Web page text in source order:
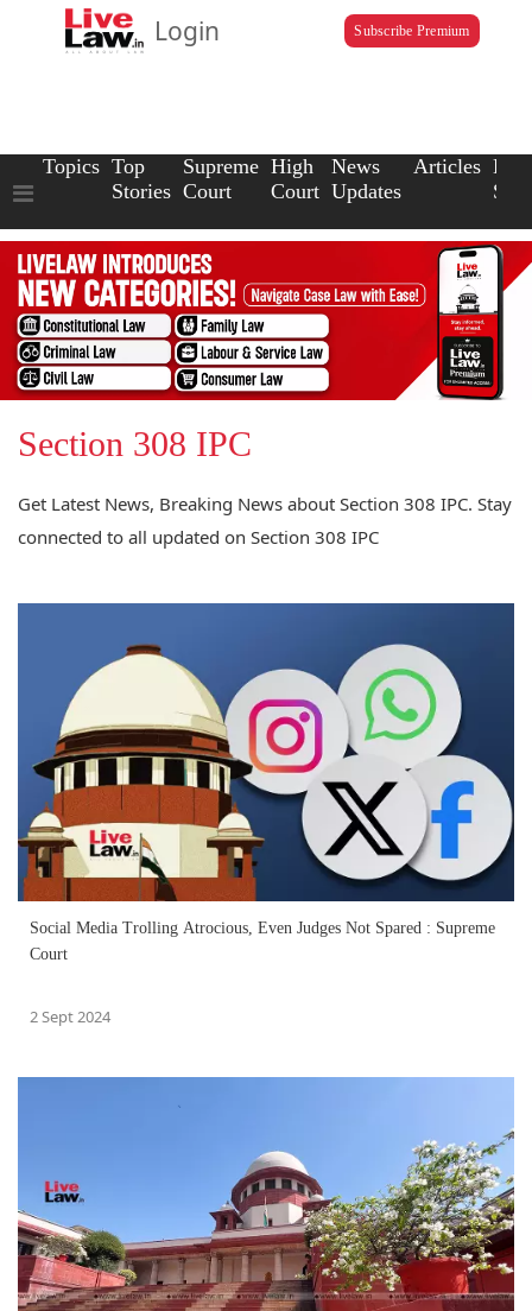
Login Subscribe Premium
Topics Top
Stories
Supreme
Court
High
Court
News
Updates
Articles Law
Section 308 IPC
Get Latest News, Breaking News about Section 308 IPC. Stay
connected to all updated on Section 308 IPC
Social Media Trolling Atrocious, Even Judges Not Spared : Supreme
Court
2 Sept 2024